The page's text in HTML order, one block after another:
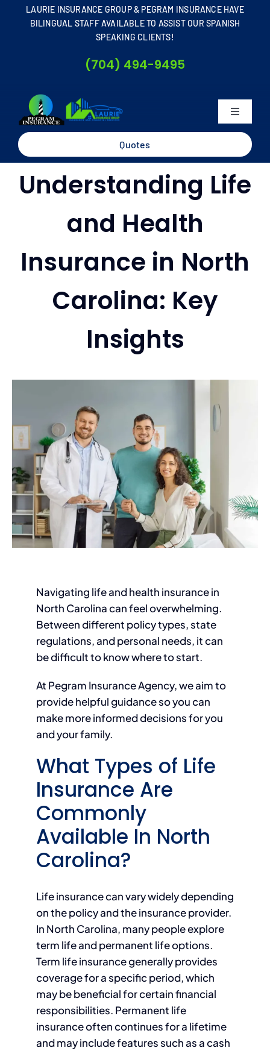
LAURIE INSURANCE GROUP & PEGRAM INSURANCE HAVE
BILINGUAL STAFF AVAILABLE TO ASSIST OUR SPANISH
SPEAKING CLIENTS!
(704) 494-9495
Toggle
Home
About
Personal
Services
Blog
Quotes
Understanding Life
and Health
Insurance in North
Carolina: Key
Insights
Navigating life and health insurance in
North Carolina can feel overwhelming.
Between different policy types, state
regulations, and personal needs, it can
be difficult to know where to start.
At Pegram Insurance Agency, we aim to
provide helpful guidance so you can
make more informed decisions for you
and your family.
What Types of Life
Insurance Are
Commonly
Available In North
Carolina?
Life insurance can vary widely depending
on the policy and the insurance provider.
In North Carolina, many people explore
term life and permanent life options.
Term life insurance generally provides
coverage for a specific period, which
may be beneficial for certain financial
responsibilities. Permanent life
insurance often continues for a lifetime
and may include features such as a cash